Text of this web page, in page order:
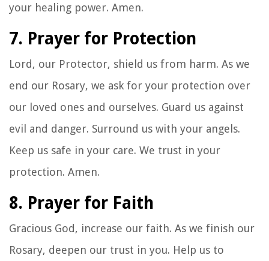
your healing power. Amen.
7. Prayer for Protection
Lord, our Protector, shield us from harm. As we
end our Rosary, we ask for your protection over
our loved ones and ourselves. Guard us against
evil and danger. Surround us with your angels.
Keep us safe in your care. We trust in your
protection. Amen.
8. Prayer for Faith
Gracious God, increase our faith. As we finish our
Rosary, deepen our trust in you. Help us to